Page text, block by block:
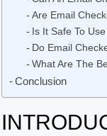
Are Email
Is It Safe To
Do Email
What Are The
Conclusion